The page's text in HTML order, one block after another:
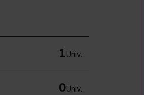
1 Univ.
0Univ.